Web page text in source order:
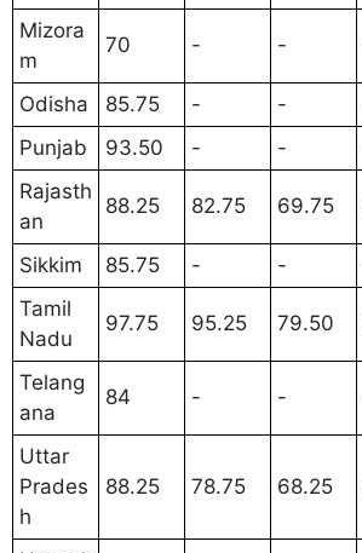
Mizora
m
70 - -
Odisha 85.75 - -
Punjab
93.50 - -
Rajasth
an
88.25 82.75 69.75
Sikkim 85.75 - -
Tamil
Nadu
97.75 95.25 79.50
Telang
ana
84 - -
Uttar
Prades
h
88.25 78.75 68.25